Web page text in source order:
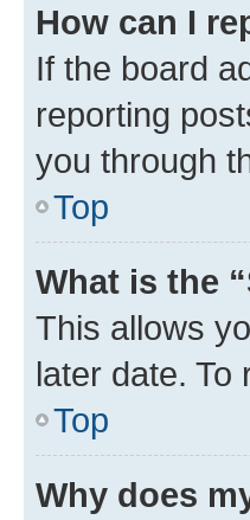
How can I
If the board
reporting
you through
Top
What is the
This allows
later date.
Top
Why does